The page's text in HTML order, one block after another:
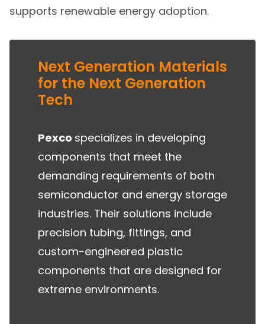
supports renewable energy adoption.
Next Generation Materials
for the Next Generation
Tech
Pexco specializes in developing
components that meet the
demanding requirements of both
semiconductor and energy storage
industries. Their solutions include
precision tubing, fittings, and
custom-engineered plastic
components that are designed for
extreme environments.